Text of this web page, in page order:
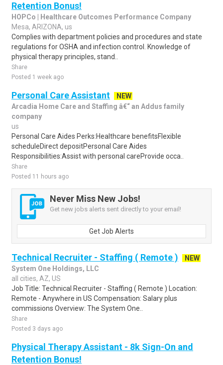
Retention Bonus!
HOPCo | Healthcare Outcomes Performance Company
Mesa, ARIZONA, us
Complies with department policies and procedures and state
regulations for OSHA and infection control. Knowledge of
physical therapy principles, stand..
Share
Posted 1 week ago
Personal Care Assistant
NEW
Arcadia Home Care and Staffing â€“ an Addus family
company
us
Personal Care Aides Perks:Healthcare benefitsFlexible
scheduleDirect depositPersonal Care Aides
Responsibilities:Assist with personal careProvide occa..
Share
Posted 11 hours ago
Never Miss New Jobs!
Get new jobs alerts sent directly to your email!
Get Job Alerts
Technical Recruiter - Staffing ( Remote )
NEW
System One Holdings, LLC
all cities, AZ, US
Job Title: Technical Recruiter - Staffing ( Remote ) Location:
Remote - Anywhere in US Compensation: Salary plus
commissions Overview: The System One..
Share
Posted 3 days ago
Physical Therapy Assistant - 8k Sign-On and
Retention Bonus!